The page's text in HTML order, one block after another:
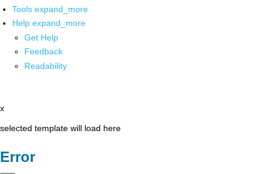
Tools expand_more
Help expand_more
Get Help
Feedback
Readability
x
selected template will load here
Error